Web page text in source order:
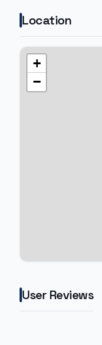
Location
+
−
User Reviews